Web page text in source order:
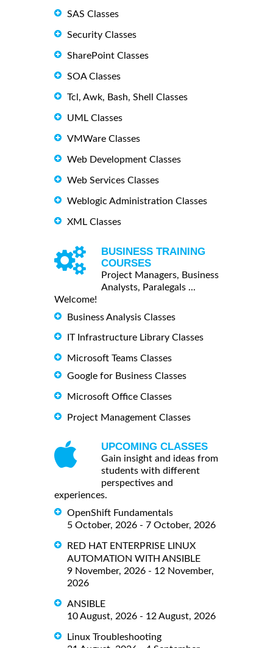
SAS Classes
Security Classes
SharePoint Classes
SOA Classes
Tcl, Awk, Bash, Shell Classes
UML Classes
VMWare Classes
Web Development Classes
Web Services Classes
Weblogic Administration Classes
XML Classes
BUSINESS TRAINING
COURSES
Project Managers, Business
Analysts, Paralegals ...
Welcome!
Business Analysis Classes
IT Infrastructure Library Classes
Microsoft Teams Classes
Google for Business Classes
Microsoft Office Classes
Project Management Classes
UPCOMING CLASSES
Gain insight and ideas from
students with different
perspectives and
experiences.
OpenShift Fundamentals
5 October, 2026 - 7 October, 2026
RED HAT ENTERPRISE LINUX
AUTOMATION WITH ANSIBLE
9 November, 2026 - 12 November,
2026
ANSIBLE
10 August, 2026 - 12 August, 2026
Linux Troubleshooting